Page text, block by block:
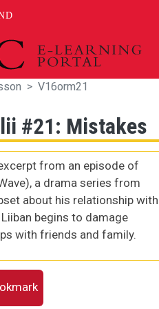
V16orm21
#21: Mistakes
from an episode of
a drama series from
about his relationship with
Liiban begins to damage
with friends and family.